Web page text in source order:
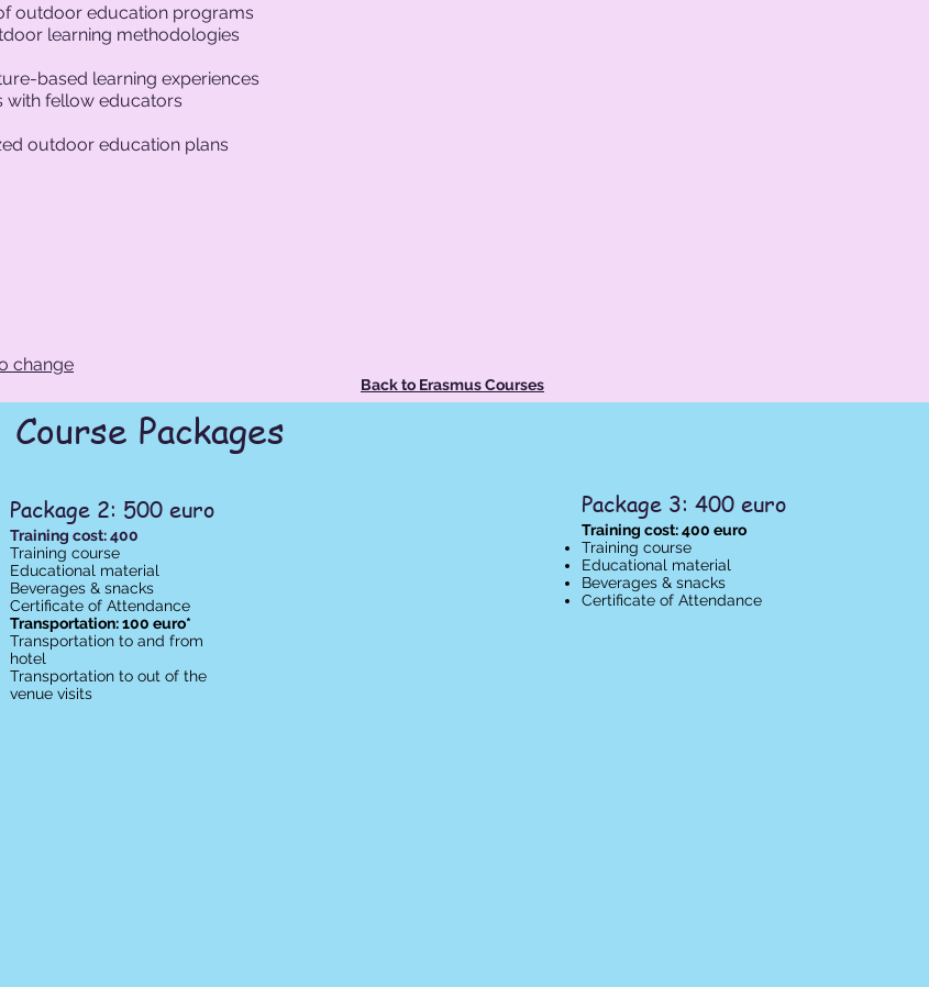
outdoor education programs
learning methodologies
based learning experiences
with fellow educators
outdoor education plans
change
Back to Erasmus Courses
Course Packages
Package 2: 500 euro
Training cost: 400
Training course
Educational material
Beverages & snacks
Certificate of Attendance​
Transportation: 100 euro*
Transportation to and from
hotel
Transportation to out of the
venue visits
Package 3: 400 euro
Training cost: 400 euro
Training course
Educational material
Beverages & snacks
Certificate of Attendance​